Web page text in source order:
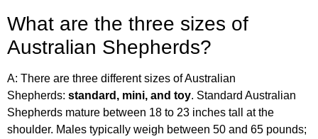
What are the three sizes of
Australian Shepherds?
A: There are three different sizes of Australian
Shepherds: standard, mini, and toy. Standard Australian
Shepherds mature between 18 to 23 inches tall at the
shoulder. Males typically weigh between 50 and 65 pounds;